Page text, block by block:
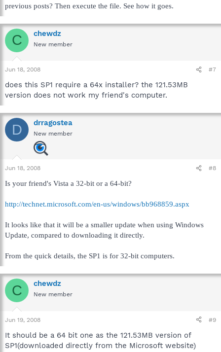
previous posts? Then execute the file. See how it goes.
C chewdz
New member
Jun 18, 2008 #7
does this SP1 require a 64x installer? the 121.53MB
version does not work my friend's computer.
D drragostea
New member
Jun 18, 2008 #8
Is your friend's Vista a 32-bit or a 64-bit?
http://technet.microsoft.com/en-us/windows/bb968859.aspx
It looks like that it will be a smaller update when using Windows
Update, compared to downloading it directly.
From the quick details, the SP1 is for 32-bit computers.
C chewdz
New member
Jun 19, 2008 #9
It should be a 64 bit one as the 121.53MB version of
SP1(downloaded directly from the Microsoft website)